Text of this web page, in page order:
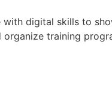
digital skills to
training